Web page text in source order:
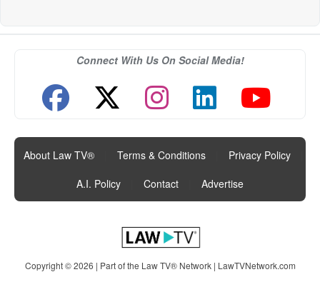
Connect With Us On Social Media!
About Law TV® Terms & Conditions Privacy Policy
A.I. Policy
Contact Advertise
Copyright © 2026 | Part of the Law TV® Network | LawTVNetwork.com